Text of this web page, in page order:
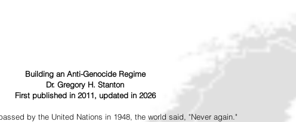
Building an Anti-Genocide Regime
Dr. Gregory H. Stanton
First published in 2011, updated in 2026
by the United Nations in 1948, the world said, "Never again."